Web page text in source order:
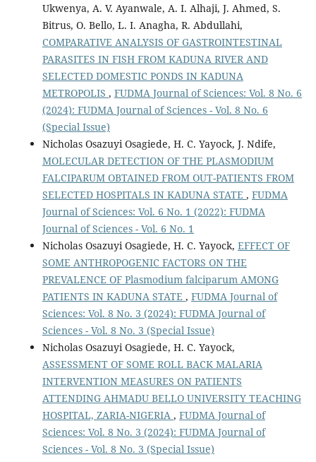
Ukwenya, A. V. Ayanwale, A. I. Alhaji, J. Ahmed, S.
Bitrus, O. Bello, L. I. Anagha, R. Abdullahi,
COMPARATIVE ANALYSIS OF GASTROINTESTINAL
PARASITES IN FISH FROM KADUNA RIVER AND
SELECTED DOMESTIC PONDS IN KADUNA
METROPOLIS , FUDMA Journal of Sciences: Vol. 8 No. 6
(2024): FUDMA Journal of Sciences - Vol. 8 No. 6
(Special Issue)
Nicholas Osazuyi Osagiede, H. C. Yayock, J. Ndife,
MOLECULAR DETECTION OF THE PLASMODIUM
FALCIPARUM OBTAINED FROM OUT-PATIENTS FROM
SELECTED HOSPITALS IN KADUNA STATE , FUDMA
Journal of Sciences: Vol. 6 No. 1 (2022): FUDMA
Journal of Sciences - Vol. 6 No. 1
Nicholas Osazuyi Osagiede, H. C. Yayock, EFFECT OF
SOME ANTHROPOGENIC FACTORS ON THE
PREVALENCE OF Plasmodium falciparum AMONG
PATIENTS IN KADUNA STATE , FUDMA Journal of
Sciences: Vol. 8 No. 3 (2024): FUDMA Journal of
Sciences - Vol. 8 No. 3 (Special Issue)
Nicholas Osazuyi Osagiede, H. C. Yayock,
ASSESSMENT OF SOME ROLL BACK MALARIA
INTERVENTION MEASURES ON PATIENTS
ATTENDING AHMADU BELLO UNIVERSITY TEACHING
HOSPITAL, ZARIA-NIGERIA , FUDMA Journal of
Sciences: Vol. 8 No. 3 (2024): FUDMA Journal of
Sciences - Vol. 8 No. 3 (Special Issue)